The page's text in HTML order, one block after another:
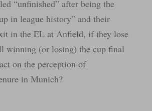
“unfinished” after being the
in league history” and their
in the EL at Anfield, if they lose
winning (or losing) the cup final
on the perception of
in Munich?